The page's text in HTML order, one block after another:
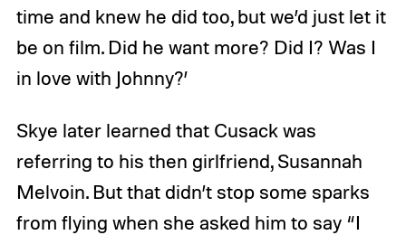
time and knew he did too, but we’d just let it
be on film. Did he want more? Did I? Was I
in love with Johnny?’
Skye later learned that Cusack was
referring to his then girlfriend, Susannah
Melvoin. But that didn’t stop some sparks
from flying when she asked him to say “I